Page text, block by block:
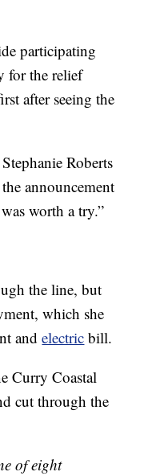
participating
for the relief
after seeing the
Roberts
announcement
worth a try.”
the line, but
which she
andelectric bill.
Curry Coastal
cut through the
of eight